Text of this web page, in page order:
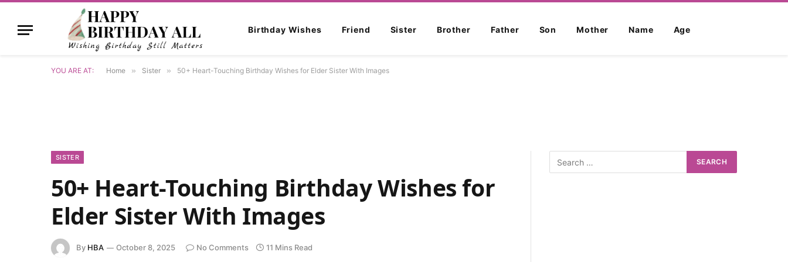
Birthday Wishes Friend Sister Brother Father Son Mother Name Age
YOU ARE AT: Home » Sister » 50+ Heart-Touching Birthday Wishes for Elder Sister With Images
SISTER
50+ Heart-Touching Birthday Wishes for
Elder Sister With Images
By HBA October 8, 2025 No Comments 11 Mins Read